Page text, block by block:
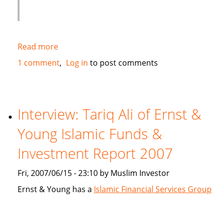
Read moreabout
European
Islamic
tap
market
by
oil
1 comment Log in to post comments
Interview: Tariq Ali of Ernst &
Young Islamic Funds &
Investment Report 2007
Fri, 2007/06/15 - 23:10 by Muslim Investor
Ernst & Young has a Islamic Financial Services Group